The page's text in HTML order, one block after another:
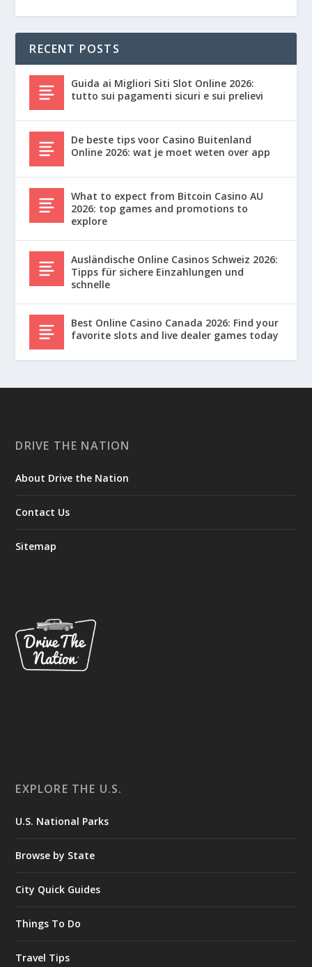
RECENT POSTS
Guida ai Migliori Siti Slot Online 2026:
tutto sui pagamenti sicuri e sui prelievi
De beste tips voor Casino Buitenland
Online 2026: wat je moet weten over app
What to expect from Bitcoin Casino AU
2026: top games and promotions to
explore
Ausländische Online Casinos Schweiz 2026:
Tipps für sichere Einzahlungen und
schnelle
Best Online Casino Canada 2026: Find your
favorite slots and live dealer games today
DRIVE THE NATION
About Drive the Nation
Contact Us
Sitemap
EXPLORE THE U.S.
U.S. National Parks
Browse by State
City Quick Guides
Things To Do
Travel Tips